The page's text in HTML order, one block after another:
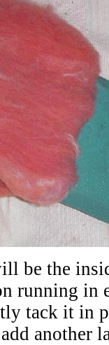
be the
running in
tack it in
another